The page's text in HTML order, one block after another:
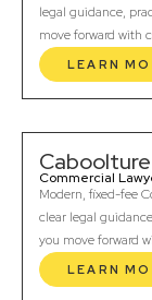
legal guidance,
move forward with
LEARN
Commercial
Modern, fixed-fee
clear legal
you move forward
LEARN